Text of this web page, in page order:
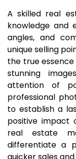
A skilled real
knowledge and
angles, and
unique selling
the true
stunning
attention of
professional
to establish a
positive impact
real estate
differentiate a